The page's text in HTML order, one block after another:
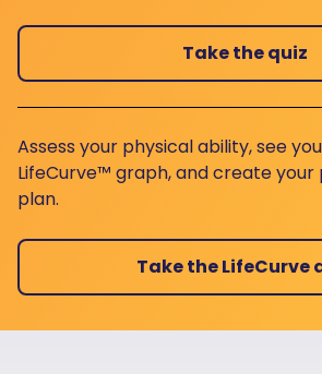
Take the quiz
Assess your physical ability, see
LifeCurve™ graph, and create your
plan.
Take the LifeCurve